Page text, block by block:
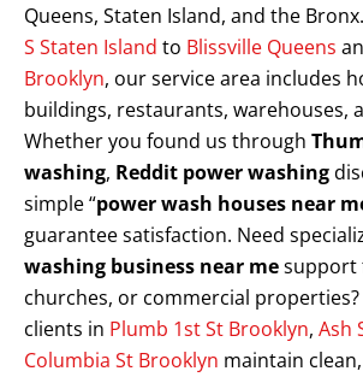
Queens, Staten Island, and the
S Staten Island to Blissville Queens
Brooklyn, our service area includes
buildings, restaurants, warehouses,
Whether you found us through
washing, Reddit power washing
simple “power wash houses near
guarantee satisfaction. Need
washing business near mesupport
churches, or commercial properties?
clients in Plumb 1st St Brooklyn, Ash
Columbia St Brooklyn maintain